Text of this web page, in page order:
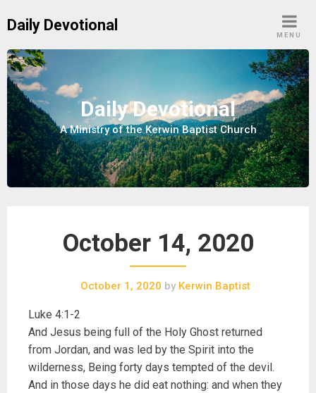
Daily Devotional
MENU
Daily Devotional
A Ministry of the Kerwin Baptist Church
October 14, 2020
October 1, 2020 byKerwin Baptist
Luke 4:1-2
And Jesus being full of the Holy Ghost returned
from Jordan, and was led by the Spirit into the
wilderness, Being forty days tempted of the devil.
And in those days he did eat nothing: and when they